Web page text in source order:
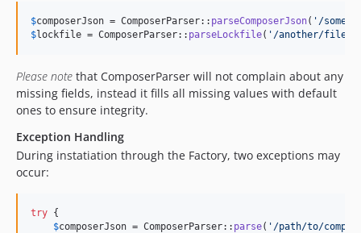
$composerJson = ComposerParser:: parseComposerJson( ' /some/
$lockfile = ComposerParser:: parseLockfile( ' /another/file
Please note that ComposerParser will not complain about any
missing fields, instead it fills all missing values with default
ones to ensure integrity.
Exception Handling
During instatiation through the Factory, two exceptions may
occur:
try {
$composerJson = ComposerParser:: parse( ' /path/to/